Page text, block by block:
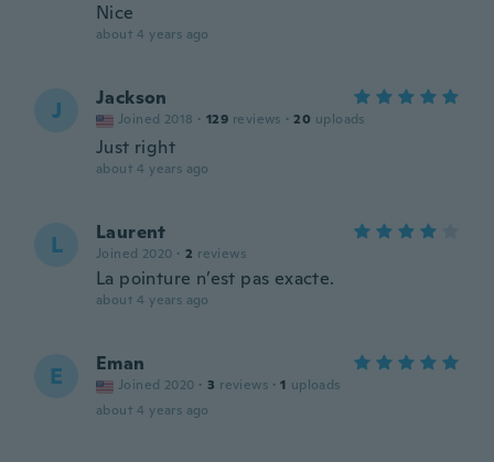
Nice
about 4 years ago
J Jackson
Joined 2018 · 129 reviews · 20 uploads
Just right
about 4 years ago
L Laurent
Joined 2020 · 2 reviews
La pointure n’est pas exacte.
about 4 years ago
E Eman
Joined 2020 · 3 reviews · 1 uploads
about 4 years ago